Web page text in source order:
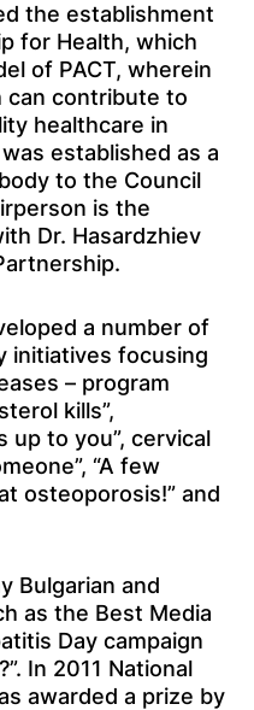
the establishment
for Health, which
of PACT, wherein
can contribute to
healthcare in
established as a
to the Council
is the
Dr. Hasardzhiev
a number of
initiatives focusing
– program
kills”,
up to you”, cervical
“A few
osteoporosis!” and
Bulgarian and
as the Best Media
Day campaign
In 2011 National
awarded a prize by